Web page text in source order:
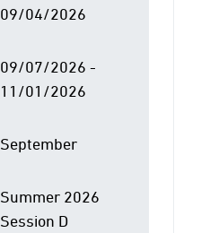
09/04/2026
09/07/2026 -
11/01/2026
September
Summer 2026
Session D